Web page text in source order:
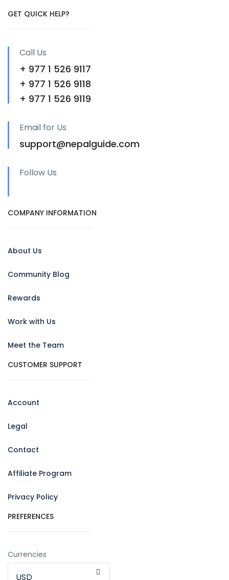
GET QUICK HELP?
Call Us
+ 977 1 526 9117
+ 977 1 526 9118
+ 977 1 526 9119
Email for Us
support@nepalguide.com
Follow Us
COMPANY INFORMATION
About Us
Community Blog
Rewards
Work with Us
Meet the Team
CUSTOMER SUPPORT
Account
Legal
Contact
Affiliate Program
Privacy Policy
PREFERENCES
Currencies
USD